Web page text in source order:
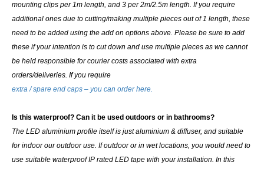
mounting clips per 1m length, and 3 per 2m/2.5m length. If you require
additional ones due to cutting/making multiple pieces out of 1 length, these
need to be added using the add on options above. Please be sure to add
these if your intention is to cut down and use multiple pieces as we cannot
be held responsible for courier costs associated with extra
orders/deliveries. If you require
extra / spare end caps – you can order here.
Is this waterproof? Can it be used outdoors or in bathrooms?
The LED aluminium profile itself is just aluminium & diffuser, and suitable
for indoor our outdoor use. If outdoor or in wet locations, you would need to
use suitable waterproof IP rated LED tape with your installation. In this